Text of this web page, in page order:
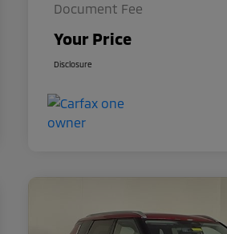
Document Fee
Your Price
Disclosure